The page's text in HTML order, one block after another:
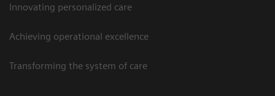
Innovating personalized care
Achieving operational excellence
Transforming the system of care